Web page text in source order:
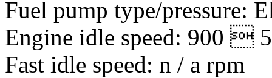
Fuel pump type/pressure:
Engine idle speed: 900 
Fast idle speed: n / a rpm